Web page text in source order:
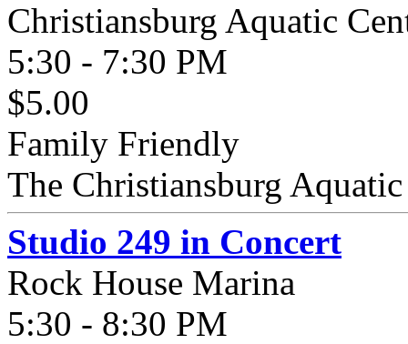
Christiansburg Aquatic
5:30 - 7:30 PM
$5.00
Family Friendly
The Christiansburg
Studio 249 in Concert
Rock House Marina
5:30 - 8:30 PM